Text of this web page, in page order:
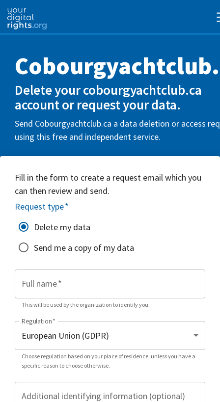
Delete your cobourgyachtclub.ca
account or request your data.
Send Cobourgyachtclub.ca a data deletion or access
using this free and independent service.
Fill in the form to create a request email which you
can then review and send.
Request type*
Delete my data
Send me a copy of my data
Full name*
This will be used by the organization to identify you.
Regulation*
Choose regulation based on your place of residence, unless you have a
specific reason to choose otherwise.
Additional identifying information (optional)